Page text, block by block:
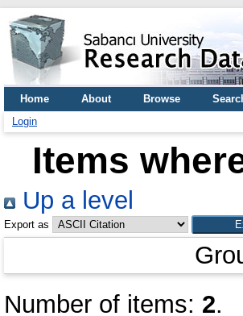
Home About Browse
Login
Items
Up a level
Export as
Number of items: 2.